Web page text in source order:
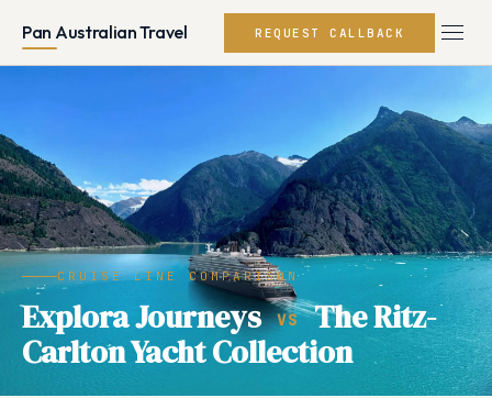
Pan Australian Travel REQUEST CALLBACK
CRUISE LINE COMPARISON
Explora Journeys VS The Ritz-
Carlton Yacht Collection